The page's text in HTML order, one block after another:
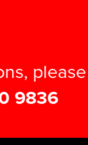
please
9836